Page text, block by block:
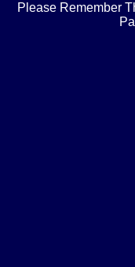
Please Remember